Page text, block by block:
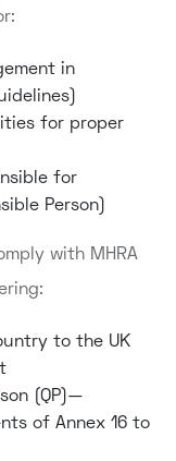
in
for proper
for
Person)
with MHRA
to the UK
(QP)—
of Annex 16 to